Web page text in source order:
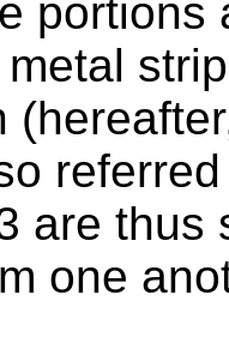
portions
are thus
one